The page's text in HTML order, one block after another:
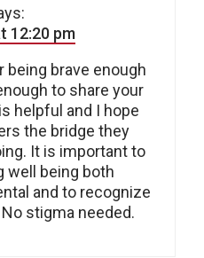
12:20 pm
being brave enough
to share your
helpful and I hope
the bridge they
It is important to
well being both
and to recognize
stigma needed.